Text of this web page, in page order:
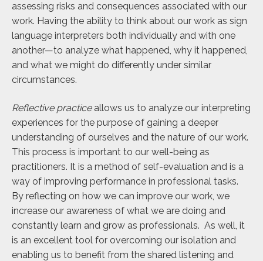
assessing risks and consequences associated with our
work. Having the ability to think about our work as sign
language interpreters both individually and with one
another—to analyze what happened, why it happened,
and what we might do differently under similar
circumstances.
Reflective practiceallows us to analyze our interpreting
experiences for the purpose of gaining a deeper
understanding of ourselves and the nature of our work.
This process is important to our well-being as
practitioners. It is a method of self-evaluation and is a
way of improving performance in professional tasks.
By reflecting on how we can improve our work, we
increase our awareness of what we are doing and
constantly learn and grow as professionals. As well, it
is an excellent tool for overcoming our isolation and
enabling us to benefit from the shared listening and